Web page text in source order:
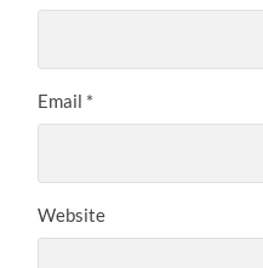
Email *
Website